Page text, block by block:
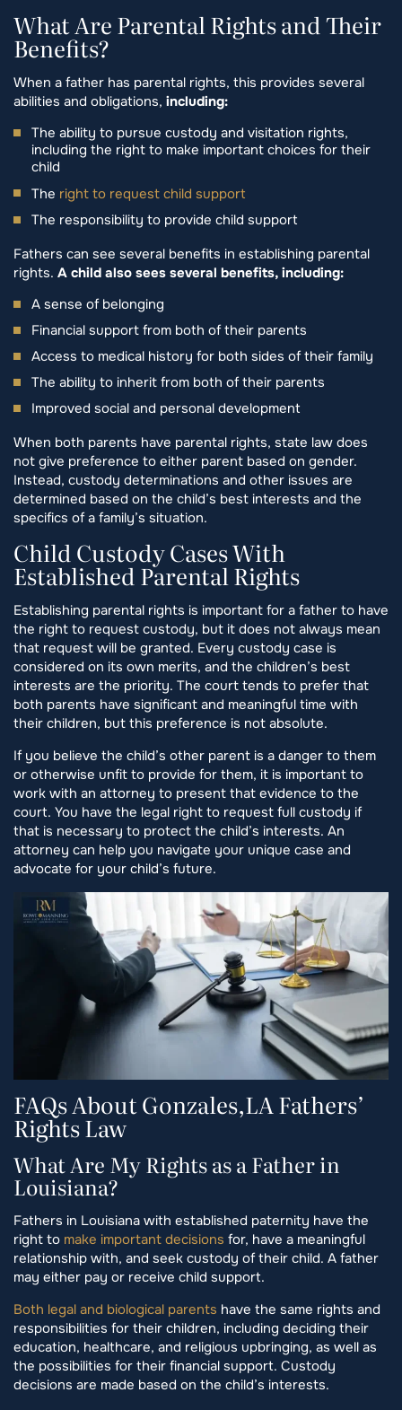
What Are Parental Rights and Their
Benefits?
When a father has parental rights, this provides several
abilities and obligations, including:
The ability to pursue custody and visitation rights,
including the right to make important choices for their
child
The right to request child support
The responsibility to provide child support
Fathers can see several benefits in establishing parental
rights. A child also sees several benefits, including:
A sense of belonging
Financial support from both of their parents
Access to medical history for both sides of their family
The ability to inherit from both of their parents
Improved social and personal development
When both parents have parental rights, state law does
not give preference to either parent based on gender.
Instead, custody determinations and other issues are
determined based on the child’s best interests and the
specifics of a family’s situation.
Child Custody Cases With
Established Parental Rights
Establishing parental rights is important for a father to have
the right to request custody, but it does not always mean
that request will be granted. Every custody case is
considered on its own merits, and the children’s best
interests are the priority. The court tends to prefer that
both parents have significant and meaningful time with
their children, but this preference is not absolute.
If you believe the child’s other parent is a danger to them
or otherwise unfit to provide for them, it is important to
work with an attorney to present that evidence to the
court. You have the legal right to request full custody if
that is necessary to protect the child’s interests. An
attorney can help you navigate your unique case and
advocate for your child’s future.
FAQs About Gonzales,LA Fathers’
Rights Law
What Are My Rights as a Father in
Louisiana?
Fathers in Louisiana with established paternity have the
right to make important decisions for, have a meaningful
relationship with, and seek custody of their child. A father
may either pay or receive child support.
Both legal and biological parents have the same rights and
responsibilities for their children, including deciding their
education, healthcare, and religious upbringing, as well as
the possibilities for their financial support. Custody
decisions are made based on the child’s interests.